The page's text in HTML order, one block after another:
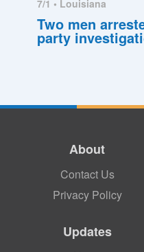
7/1 • Louisiana
Two men
party
About
Contact Us
Privacy Policy
Updates